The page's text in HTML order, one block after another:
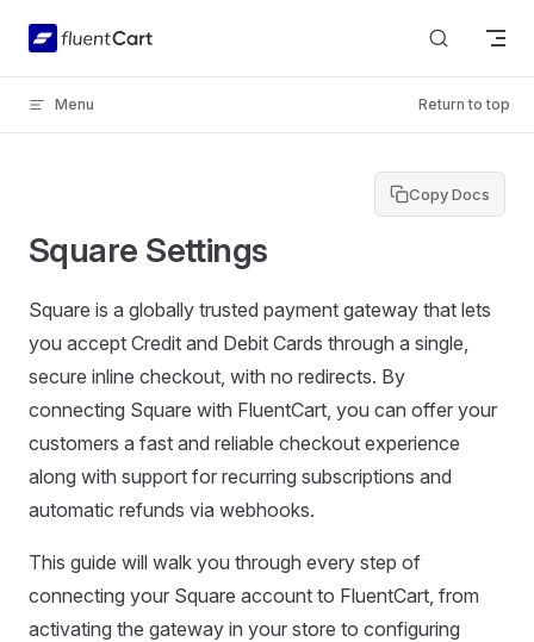
Skip to content
Menu Return to top
Copy Docs
Square Settings
Square is a globally trusted payment gateway that lets
you accept Credit and Debit Cards through a single,
secure inline checkout, with no redirects. By
connecting Square with FluentCart, you can offer your
customers a fast and reliable checkout experience
along with support for recurring subscriptions and
automatic refunds via webhooks.
This guide will walk you through every step of
connecting your Square account to FluentCart, from
activating the gateway in your store to configuring